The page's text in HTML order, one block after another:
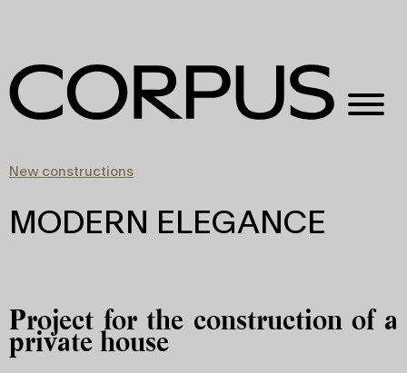
New constructions
MODERN ELEGANCE
Project for the construction of a
private house